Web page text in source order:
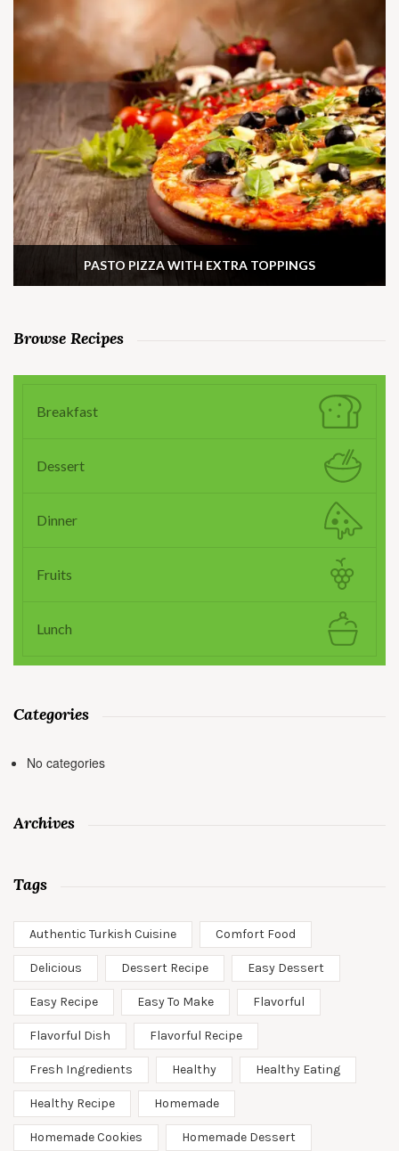
PASTO PIZZA WITH EXTRA TOPPINGS
Browse Recipes
Breakfast
Dessert
Dinner
Fruits
Lunch
Categories
No categories
Archives
Tags
Authentic Turkish Cuisine Comfort Food
Delicious Dessert Recipe Easy Dessert
Easy Recipe Easy To Make Flavorful
Flavorful Dish Flavorful Recipe
Fresh Ingredients Healthy Healthy Eating
Healthy Recipe Homemade
Homemade Cookies Homemade Dessert